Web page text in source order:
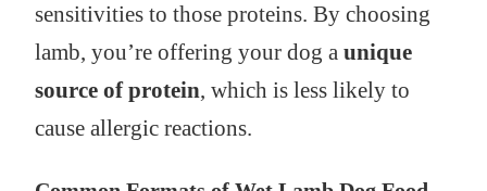
sensitivities to those proteins. By choosing
lamb, you’re offering your dog a unique
source of protein, which is less likely to
cause allergic reactions.